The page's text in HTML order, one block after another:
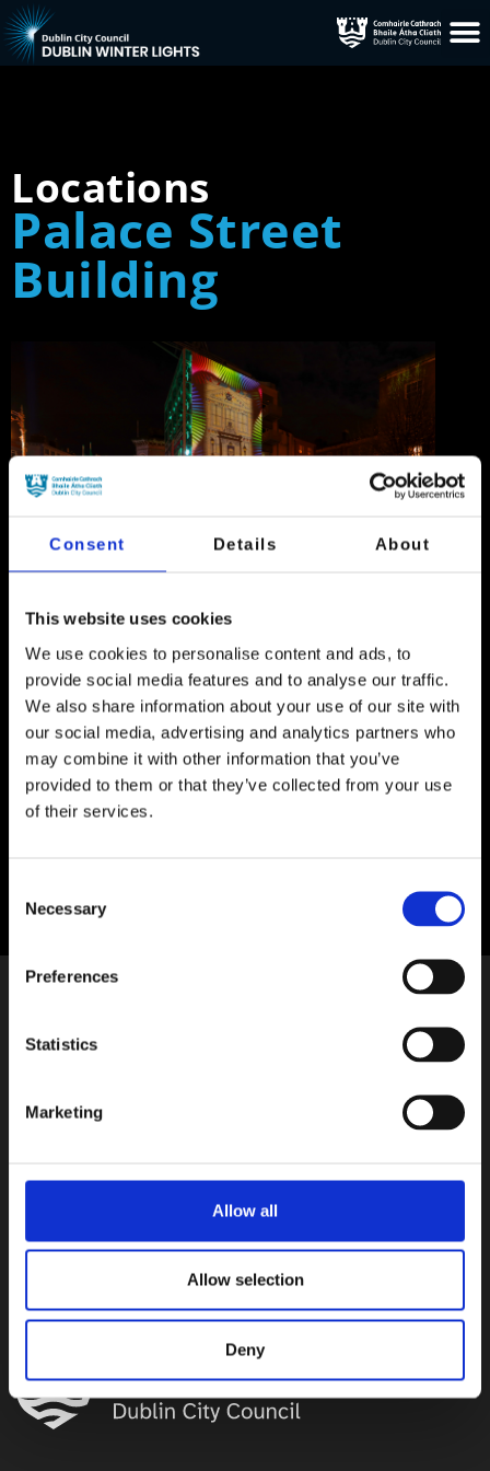
Consent Details About
This website uses cookies
We use cookies to personalise content and ads, to
provide social media features and to analyse our traffic.
We also share information about your use of our site with
our social media, advertising and analytics partners who
may combine it with other information that you’ve
provided to them or that they’ve collected from your use
of their services.
Selection
Necessary
Preferences
Statistics
Marketing
Allow all
Allow selection
Deny
Locations
Palace Street
Building
Event Now Finished
Enjoy the creativity of some of Dublin’s
youngest artists as the pictures submitted to
the annual children’s art competition are
projected onto the side of 3 Palace Street.
Close by you’ll see an imaginative and
interactive projection on the side of Dublin
City Hall created by Dublin-based Lightscape
Studios.